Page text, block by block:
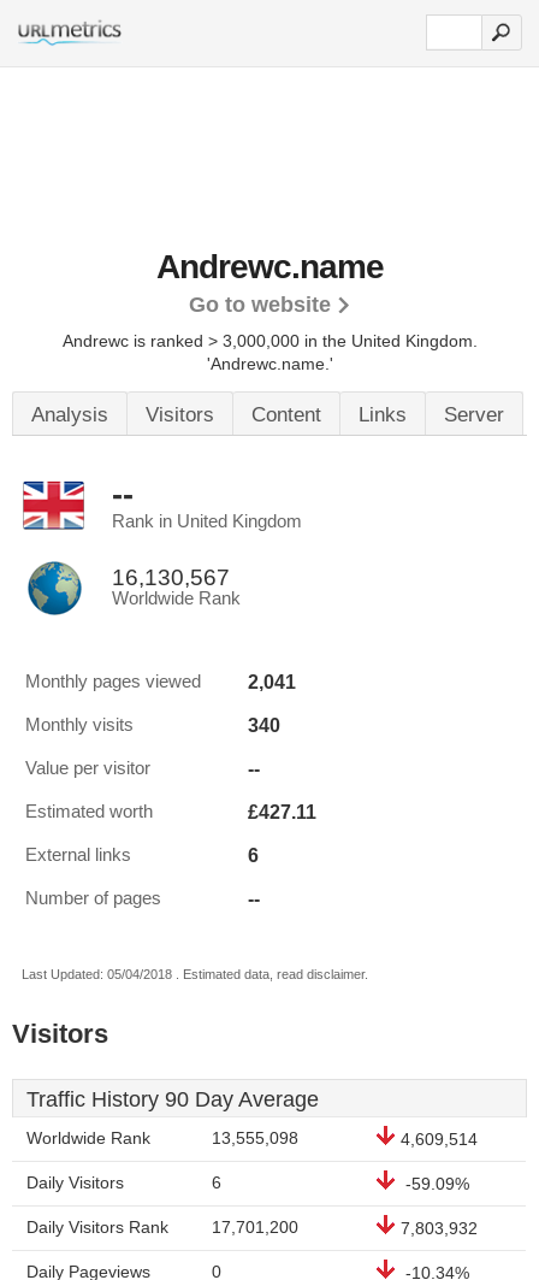
Andrewc.name
Go to website
Andrewc is ranked > 3,000,000 in the United Kingdom.
'Andrewc.name.'
Analysis Visitors Content Links Server
--
Rank in United Kingdom
16,130,567
Worldwide Rank
Monthly pages viewed 2,041
Monthly visits 340
Value per visitor --
Estimated worth £427.11
External links 6
Number of pages --
Last Updated: 05/04/2018 . Estimated data, read disclaimer.
Visitors
Traffic History 90 Day Average
Worldwide Rank 13,555,098 4,609,514
Daily Visitors 6 -59.09%
Daily Visitors Rank 17,701,200 7,803,932
Daily Pageviews 0 -10.34%